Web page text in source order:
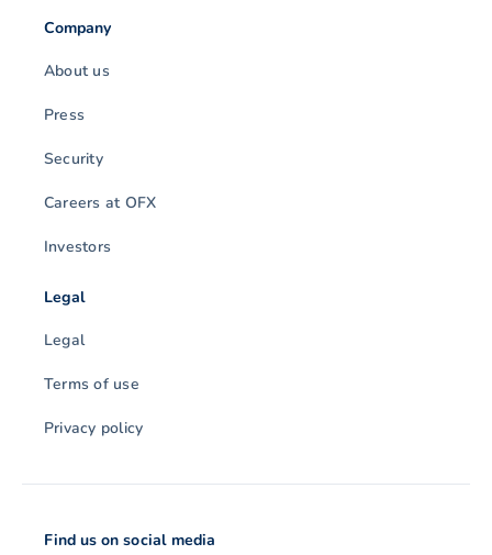
Company
About us
Press
Security
Careers at OFX
Investors
Legal
Legal
Terms of use
Privacy policy
Find us on social media